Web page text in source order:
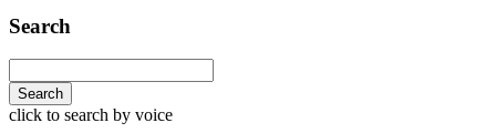
Search
click to search by voice